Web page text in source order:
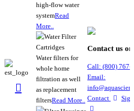
high-flow water
systemRead
More..
Water filters for
whole home
filtration as well
as replacement
filtersRead More..
Contact us
Call: (800) 767-
Email:
Contact